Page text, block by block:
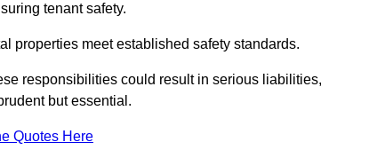
tenant safety.
properties meet established safety standards.
responsibilities could result in serious liabilities,
but essential.
Quotes Here